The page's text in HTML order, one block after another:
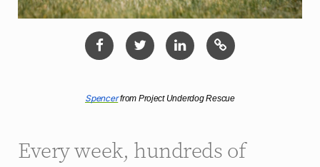
Spencer from Project Underdog Rescue
Every week, hundreds of